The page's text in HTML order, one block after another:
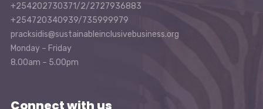
+254202730371/2/2727936883
+254720340939/735999979
pracksidis@sustainableinclusivebusiness.org
Monday – Friday
8.00am – 5.00pm
Connect with us